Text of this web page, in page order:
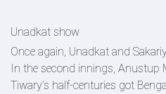
Unadkat show
Once again, Unadkat and
In the second innings, Anustup
Tiwary’s half-centuries got